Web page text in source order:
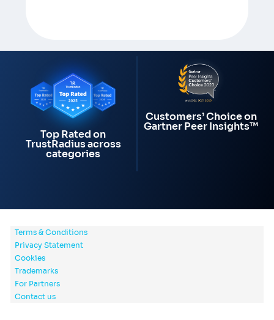
Top Rated on
TrustRadius across
categories
Customers’ Choice on
Gartner Peer Insights™
Terms & Conditions
Privacy Statement
Cookies
Trademarks
For Partners
Contact us